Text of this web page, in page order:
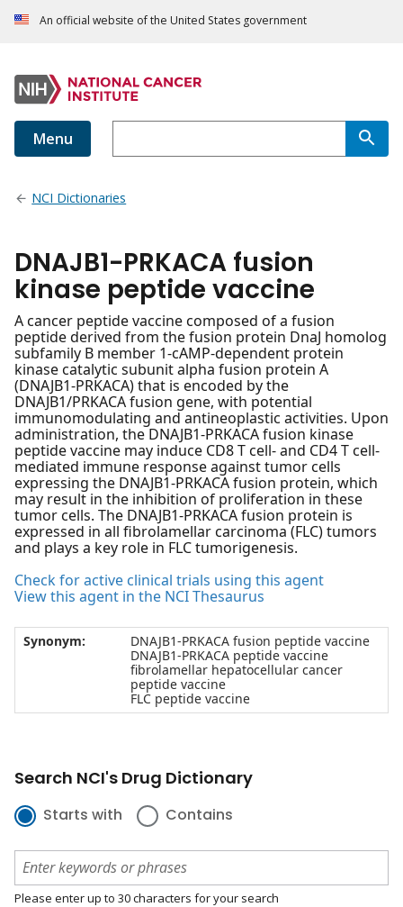
An official website of the United States government
Menu
NCI Dictionaries
DNAJB1-PRKACA fusion
kinase peptide vaccine
A cancer peptide vaccine composed of a fusion
peptide derived from the fusion protein DnaJ homolog
subfamily B member 1-cAMP-dependent protein
kinase catalytic subunit alpha fusion protein A
(DNAJB1-PRKACA) that is encoded by the
DNAJB1/PRKACA fusion gene, with potential
immunomodulating and antineoplastic activities. Upon
administration, the DNAJB1-PRKACA fusion kinase
peptide vaccine may induce CD8 T cell- and CD4 T cell-
mediated immune response against tumor cells
expressing the DNAJB1-PRKACA fusion protein, which
may result in the inhibition of proliferation in these
tumor cells. The DNAJB1-PRKACA fusion protein is
expressed in all fibrolamellar carcinoma (FLC) tumors
and plays a key role in FLC tumorigenesis.
Check for active clinical trials using this agent
View this agent in the NCI Thesaurus
Synonym:
DNAJB1-PRKACA fusion peptide vaccine
DNAJB1-PRKACA peptide vaccine
fibrolamellar hepatocellular cancer
peptide vaccine
FLC peptide vaccine
Search NCI's Drug Dictionary
Starts with Contains
Please enter up to 30 characters for your search